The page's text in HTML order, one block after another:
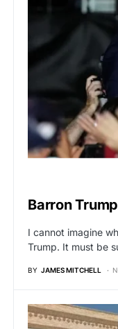
Barron
I cannot imagine
Trump. It must be
BY JAMES MITCHELL